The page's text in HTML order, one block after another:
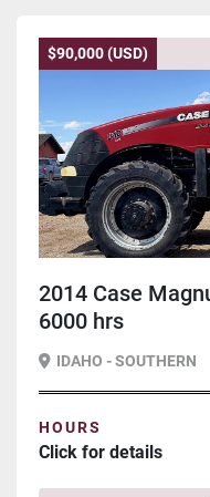
$90,000 (USD)
2014 Case
6000 hrs
IDAHO - SOUTHERN
HOURS
Click for details